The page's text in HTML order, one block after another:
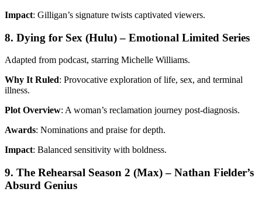
Impact: Gilligan’s signature twists captivated viewers.
8. Dying for Sex (Hulu) – Emotional Limited Series
Adapted from podcast, starring Michelle Williams.
Why It Ruled: Provocative exploration of life, sex, and terminal
illness.
Plot Overview: A woman’s reclamation journey post-diagnosis.
Awards: Nominations and praise for depth.
Impact: Balanced sensitivity with boldness.
9. The Rehearsal Season 2 (Max) – Nathan Fielder’s
Absurd Genius